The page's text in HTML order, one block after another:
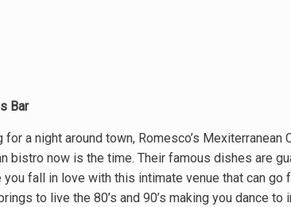
Bar
a night around town, Romesco’s Mexiterranean
bistro now is the time. Their famous dishes are
fall in love with this intimate venue that can
to live the 80’s and 90’s making you dance